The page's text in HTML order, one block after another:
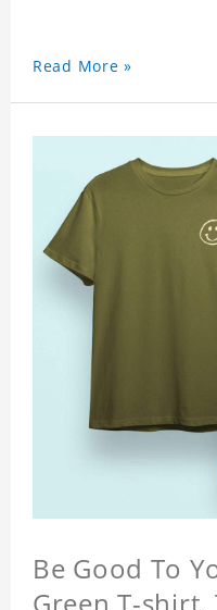
Read More »
Be Good To
Green T-